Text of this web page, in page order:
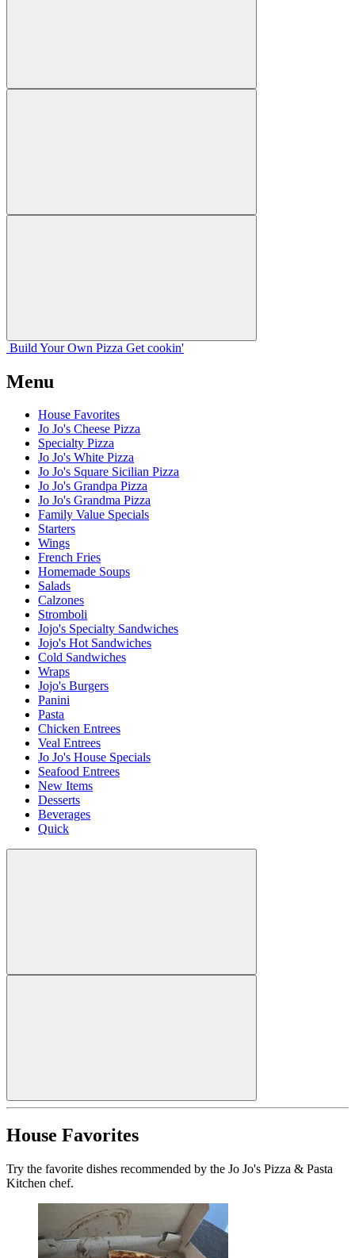
Build Your Own Pizza Get cookin'
Menu
House Favorites
Jo Jo's Cheese Pizza
Specialty Pizza
Jo Jo's White Pizza
Jo Jo's Square Sicilian Pizza
Jo Jo's Grandpa Pizza
Jo Jo's Grandma Pizza
Family Value Specials
Starters
Wings
French Fries
Homemade Soups
Salads
Calzones
Stromboli
Jojo's Specialty Sandwiches
Jojo's Hot Sandwiches
Cold Sandwiches
Wraps
Jojo's Burgers
Panini
Pasta
Chicken Entrees
Veal Entrees
Jo Jo's House Specials
Seafood Entrees
New Items
Desserts
Beverages
Quick
House Favorites
Try the favorite dishes recommended by the Jo Jo's Pizza & Pasta
Kitchen chef.